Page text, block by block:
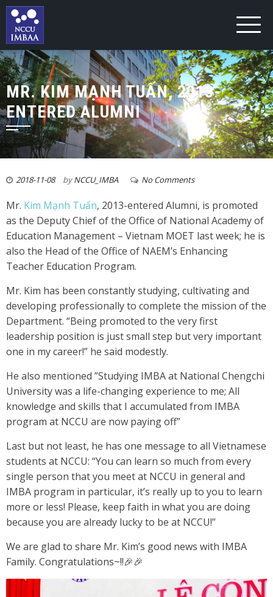
MR. KIM MẠNH TUẤN, 2013-
ENTERED ALUMNI
2018-11-08 byNCCU_IMBA No Comments
Mr. Kim Mạnh Tuấn, 2013-entered Alumni, is promoted
as the Deputy Chief of the Office of National Academy of
Education Management – Vietnam MOET last week; he is
also the Head of the Office of NAEM’s Enhancing
Teacher Education Program.
Mr. Kim has been constantly studying, cultivating and
developing professionally to complete the mission of the
Department. “Being promoted to the very first
leadership position is just small step but very important
one in my career!” he said modestly.
He also mentioned ”Studying IMBA at National Chengchi
University was a life-changing experience to me; All
knowledge and skills that I accumulated from IMBA
program at NCCU are now paying off”
Last but not least, he has one message to all Vietnamese
students at NCCU: “You can learn so much from every
single person that you meet at NCCU in general and
IMBA program in particular, it’s really up to you to learn
more or less! Please, keep faith in what you are doing
because you are already lucky to be at NCCU!”
We are glad to share Mr. Kim’s good news with IMBA
Family. Congratulations~!!🎉🎉